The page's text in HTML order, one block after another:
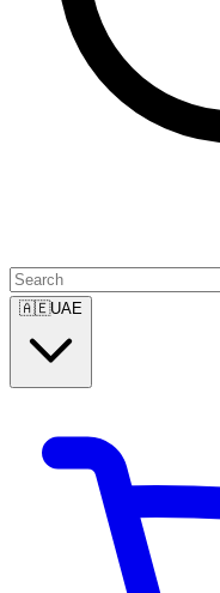
🇦🇪UAE